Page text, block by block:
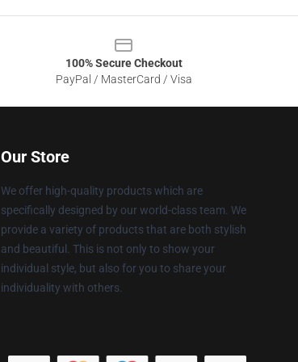
100% Secure Checkout
PayPal / MasterCard / Visa
Our Store
We offer high-quality products which are
specifically designed by our world-class team. We
provide a variety of products that are both stylish
and beautiful. This is not only to show your
individual style, but also for you to share your
individuality with others.